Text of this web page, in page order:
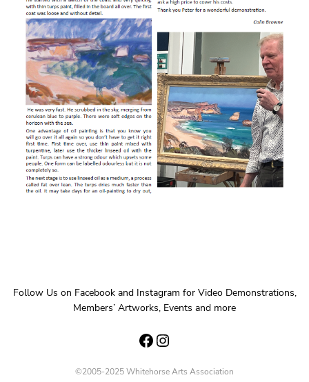
Follow Us on Facebook and Instagram for Video Demonstrations,
Members’ Artworks, Events and more
Facebook Instagram
©2005-2025 Whitehorse Arts Association